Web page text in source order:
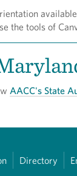
the tools of
AACC's State
Directory